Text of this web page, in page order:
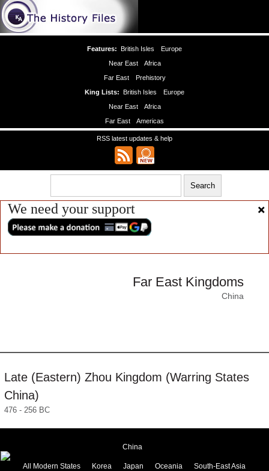
Features: British Isles
Europe
Near East
Africa
Far East
Prehistory
King Lists: British Isles
Europe
Near East
Africa
Far East
Americas
RSS latest updates & help
We need your support
Far East Kingdoms
China
Late (Eastern) Zhou Kingdom (Warring States
China)
476 - 256 BC
China
All Modern States Korea Japan Oceania South-East Asia